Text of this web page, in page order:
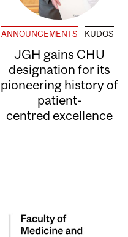
ANNOUNCEMENTS KUDOS
JGH gains CHU
designation for its
pioneering history of
patient-
centred excellence